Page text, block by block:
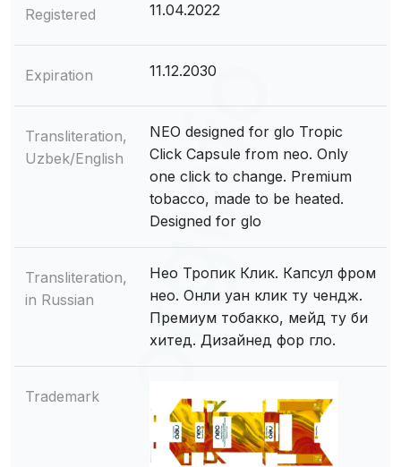
Registered 11.04.2022
Expiration 11.12.2030
Transliteration,
Uzbek/English
NEO designed for glo Tropic
Click Capsule from neo. Only
one click to change. Premium
tobacco, made to be heated.
Designed for glo
Transliteration,
in Russian
Нео Тропик Клик. Капсул фром
нео. Онли уан клик ту чендж.
Премиум тобакко, мейд ту би
хитед. Дизайнед фор гло.
Trademark